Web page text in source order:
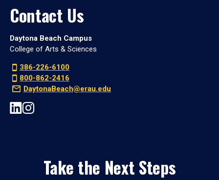
Contact Us
Daytona Beach Campus
College of Arts & Sciences
386-226-6100
800-862-2416
DaytonaBeach@erau.edu
Take the Next Steps